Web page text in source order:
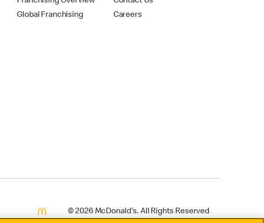
Global Franchising
Careers
© 2026 McDonald's. All Rights Reserved